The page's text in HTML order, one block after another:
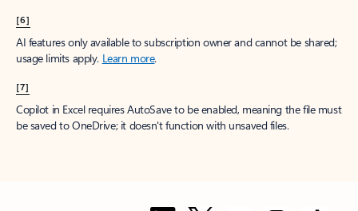
[6]
AI features only available to subscription owner and cannot be shared;
usage limits apply. Learn more.
[7]
Copilot in Excel requires AutoSave to be enabled, meaning the file must
be saved to OneDrive; it doesn't function with unsaved files.